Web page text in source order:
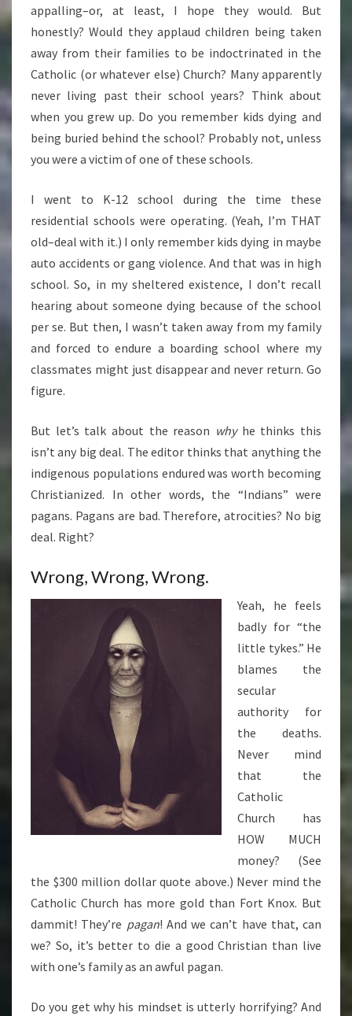
appalling–or, at least, I hope they would. But
honestly? Would they applaud children being taken
away from their families to be indoctrinated in the
Catholic (or whatever else) Church? Many apparently
never living past their school years? Think about
when you grew up. Do you remember kids dying and
being buried behind the school? Probably not, unless
you were a victim of one of these schools.
I went to K-12 school during the time these
residential schools were operating. (Yeah, I’m THAT
old–deal with it.) I only remember kids dying in maybe
auto accidents or gang violence. And that was in high
school. So, in my sheltered existence, I don’t recall
hearing about someone dying because of the school
per se. But then, I wasn’t taken away from my family
and forced to endure a boarding school where my
classmates might just disappear and never return. Go
figure.
But let’s talk about the reason whyhe thinks this
isn’t any big deal. The editor thinks that anything the
indigenous populations endured was worth becoming
Christianized. In other words, the “Indians” were
pagans. Pagans are bad. Therefore, atrocities? No big
deal. Right?
Wrong, Wrong, Wrong.
Yeah, he feels
badly for “the
little tykes.” He
blames the
secular
authority for
the deaths.
Never mind
that the
Catholic
Church has
HOW MUCH
money? (See
the $300 million dollar quote above.) Never mind the
Catholic Church has more gold than Fort Knox. But
dammit! They’re pagan! And we can’t have that, can
we? So, it’s better to die a good Christian than live
with one’s family as an awful pagan.
Do you get why his mindset is utterly horrifying? And